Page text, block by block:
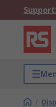
Support
/